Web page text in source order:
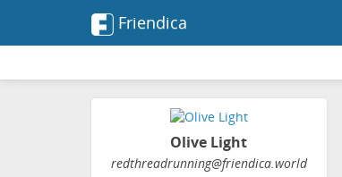
Friendica
Olive Light
redthreadrunning@friendica.world